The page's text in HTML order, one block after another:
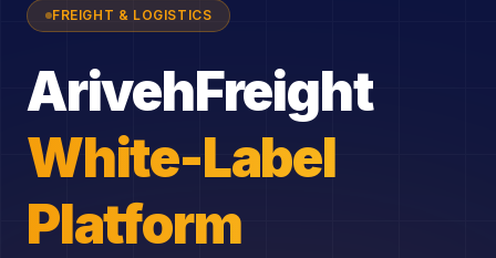
FREIGHT & LOGISTICS
ArivehFreight
White-Label
Platform